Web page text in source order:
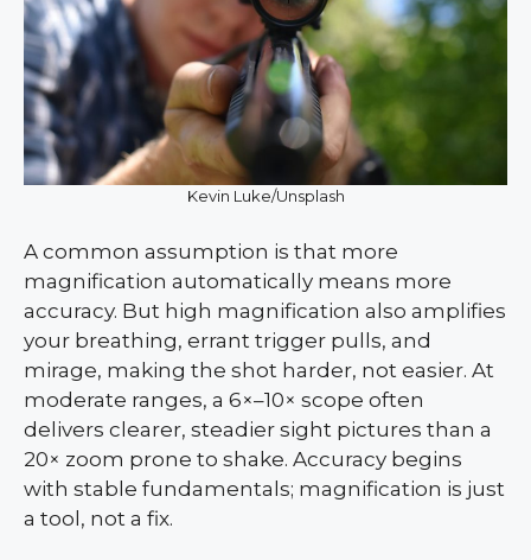
Kevin Luke/Unsplash
A common assumption is that more
magnification automatically means more
accuracy. But high magnification also amplifies
your breathing, errant trigger pulls, and
mirage, making the shot harder, not easier. At
moderate ranges, a 6×–10× scope often
delivers clearer, steadier sight pictures than a
20× zoom prone to shake. Accuracy begins
with stable fundamentals; magnification is just
a tool, not a fix.